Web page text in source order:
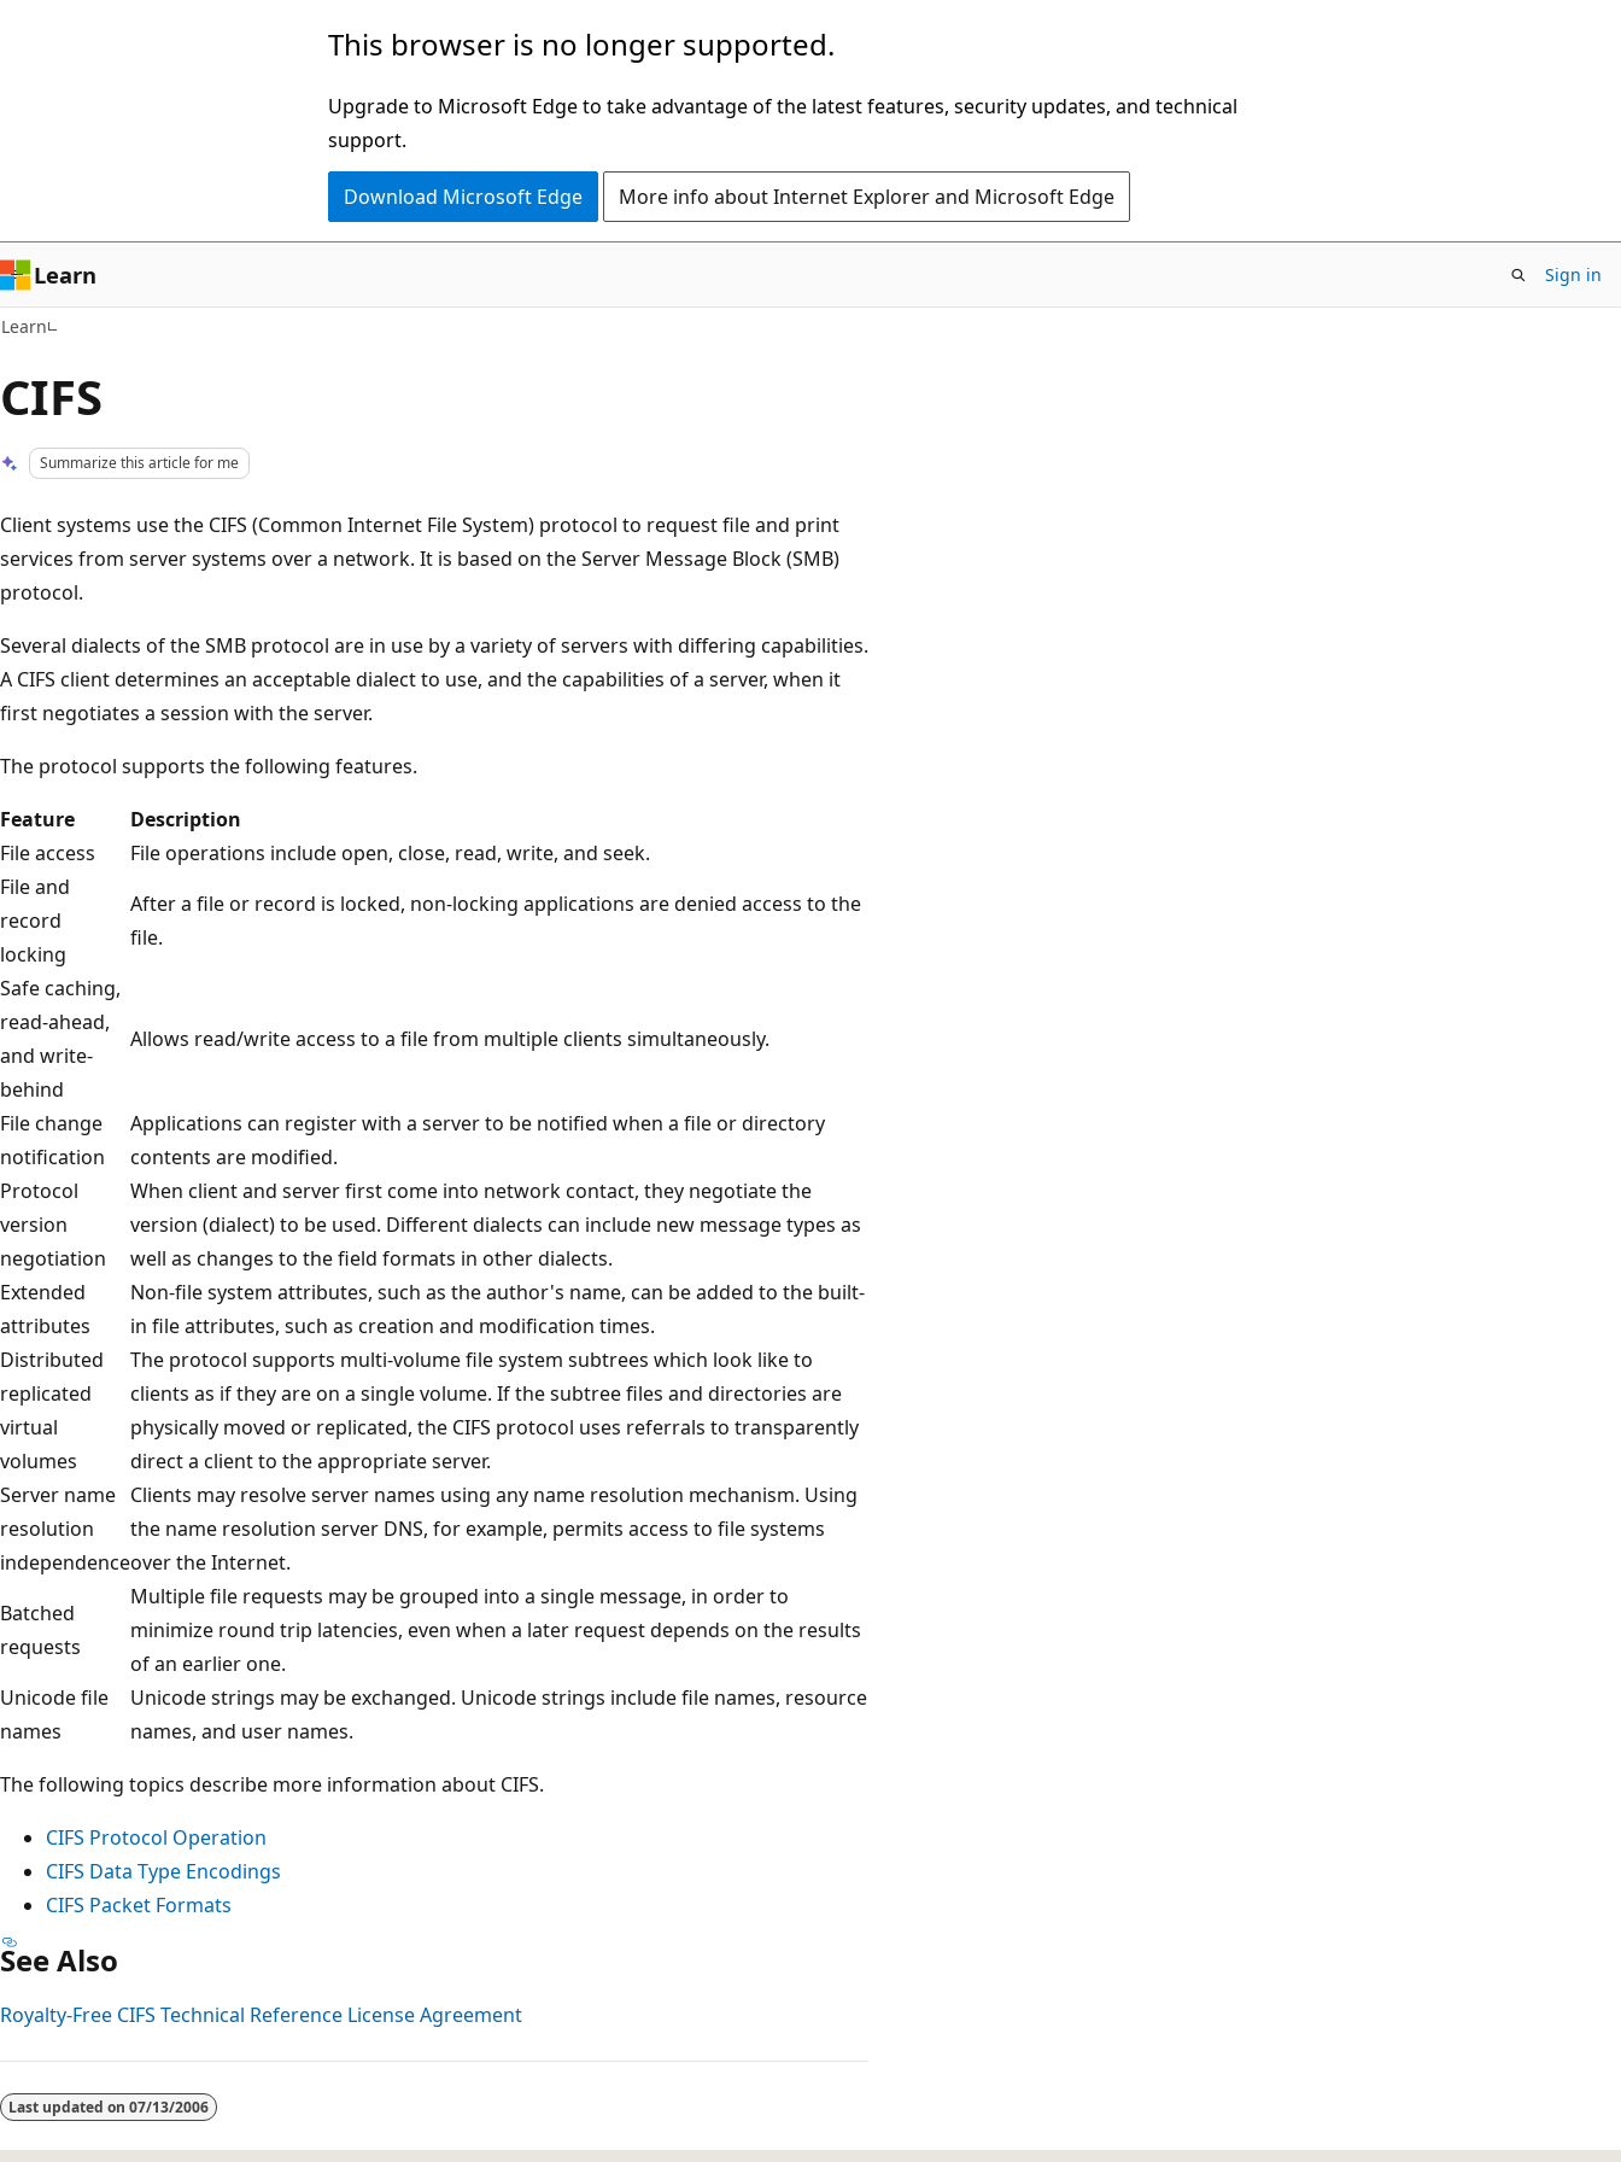
This browser is no longer supported.
Upgrade to Microsoft Edge to take advantage of the latest features, security updates, and technical
support.
Download Microsoft Edge More info about Internet Explorer and Microsoft Edge
Learn Sign in
Learn
CIFS
Summarize this article for me
Client systems use the CIFS (Common Internet File System) protocol to request file and print
services from server systems over a network. It is based on the Server Message Block (SMB)
protocol.
Several dialects of the SMB protocol are in use by a variety of servers with differing capabilities.
A CIFS client determines an acceptable dialect to use, and the capabilities of a server, when it
first negotiates a session with the server.
The protocol supports the following features.
Feature
Description
File access
File operations include open, close, read, write, and seek.
File and
record
locking
After a file or record is locked, non-locking applications are denied access to the
file.
Safe caching,
read-ahead,
and write-
behind
Allows read/write access to a file from multiple clients simultaneously.
File change
notification
Applications can register with a server to be notified when a file or directory
contents are modified.
Protocol
version
negotiation
When client and server first come into network contact, they negotiate the
version (dialect) to be used. Different dialects can include new message types as
well as changes to the field formats in other dialects.
Extended
attributes
Non-file system attributes, such as the author's name, can be added to the built-
in file attributes, such as creation and modification times.
Distributed
replicated
virtual
volumes
The protocol supports multi-volume file system subtrees which look like to
clients as if they are on a single volume. If the subtree files and directories are
physically moved or replicated, the CIFS protocol uses referrals to transparently
direct a client to the appropriate server.
Server name
resolution
independence
Clients may resolve server names using any name resolution mechanism. Using
the name resolution server DNS, for example, permits access to file systems
over the Internet.
Batched
requests
Multiple file requests may be grouped into a single message, in order to
minimize round trip latencies, even when a later request depends on the results
of an earlier one.
Unicode file
names
Unicode strings may be exchanged. Unicode strings include file names, resource
names, and user names.
The following topics describe more information about CIFS.
CIFS Protocol Operation
CIFS Data Type Encodings
CIFS Packet Formats
See Also
Royalty-Free CIFS Technical Reference License Agreement
disabled
Last updated on 07/13/2006